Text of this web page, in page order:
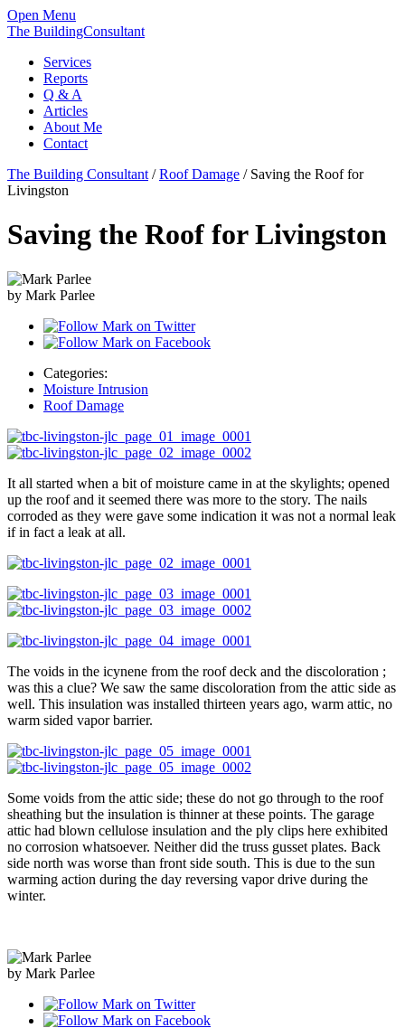
Open Menu
The BuildingConsultant
Services
Reports
Q & A
Articles
About Me
Contact
The Building Consultant / Roof Damage / Saving the Roof for
Livingston
Saving the Roof for Livingston
by Mark Parlee
Categories:
Moisture Intrusion
Roof Damage
It all started when a bit of moisture came in at the skylights; opened
up the roof and it seemed there was more to the story. The nails
corroded as they were gave some indication it was not a normal leak
if in fact a leak at all.
The voids in the icynene from the roof deck and the discoloration ;
was this a clue? We saw the same discoloration from the attic side as
well. This insulation was installed thirteen years ago, warm attic, no
warm sided vapor barrier.
Some voids from the attic side; these do not go through to the roof
sheathing but the insulation is thinner at these points. The garage
attic had blown cellulose insulation and the ply clips here exhibited
no corrosion whatsoever. Neither did the truss gusset plates. Back
side north was worse than front side south. This is due to the sun
warming action during the day reversing vapor drive during the
winter.
by Mark Parlee